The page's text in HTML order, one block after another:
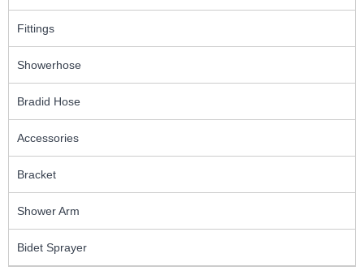
Fittings
Showerhose
Bradid Hose
Accessories
Bracket
Shower Arm
Bidet Sprayer